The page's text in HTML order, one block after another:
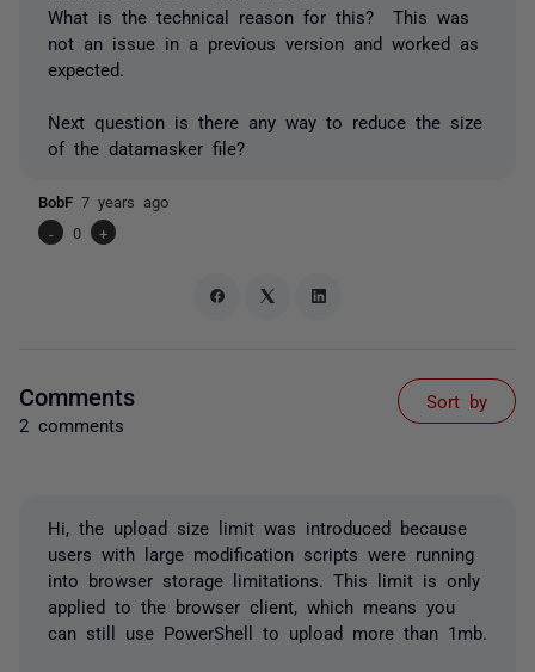
What is the technical reason for this? This was
not an issue in a previous version and worked as
expected.
Next question is there any way to reduce the size
of the datamasker file?
BobF 7 years ago
-
0 +
Comments
2 comments
Sort by
Hi, the upload size limit was introduced because
users with large modification scripts were running
into browser storage limitations. This limit is only
applied to the browser client, which means you
can still use PowerShell to upload more than 1mb.